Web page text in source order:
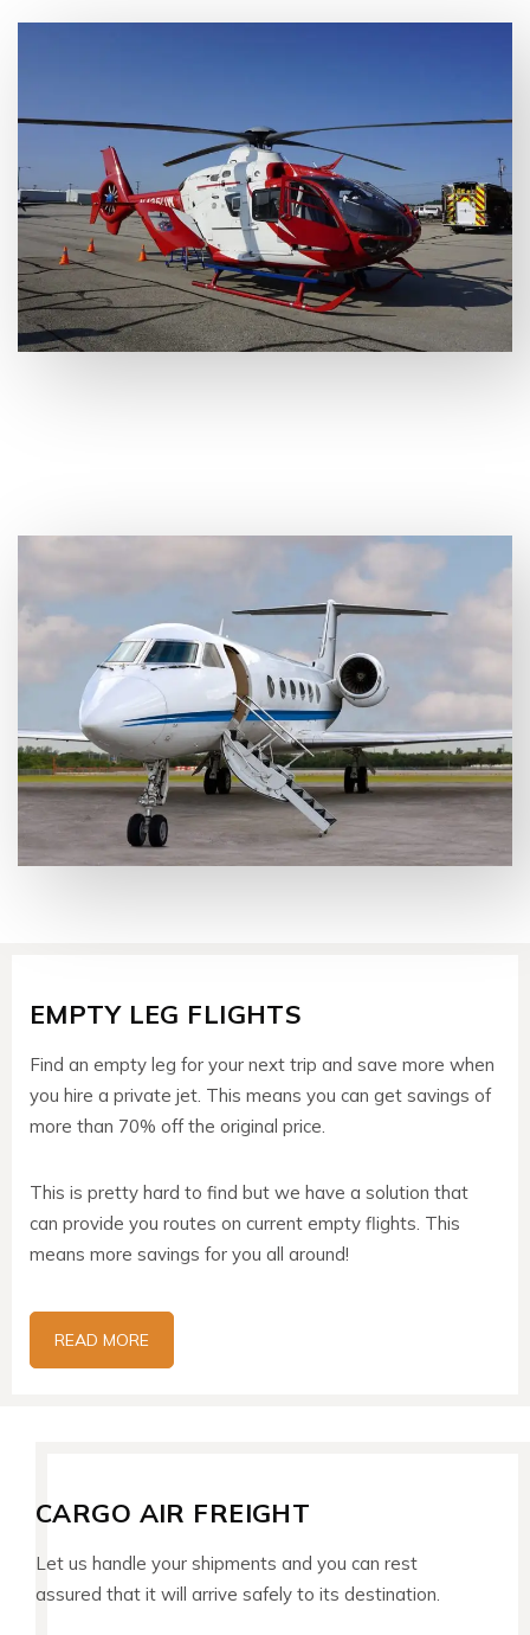
EMPTY LEG FLIGHTS
Find an empty leg for your next trip and save more when
you hire a private jet. This means you can get savings of
more than 70% off the original price.
This is pretty hard to find but we have a solution that
can provide you routes on current empty flights. This
means more savings for you all around!
READ MORE
CARGO AIR FREIGHT
Let us handle your shipments and you can rest
assured that it will arrive safely to its destination.